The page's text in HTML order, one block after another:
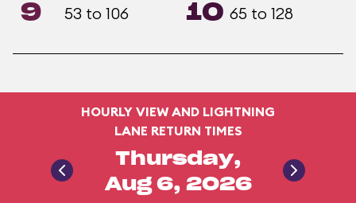
9 53 to 106 10 65 to 128
HOURLY VIEW AND LIGHTNING
LANE RETURN TIMES
Thursday,
Aug 6, 2026